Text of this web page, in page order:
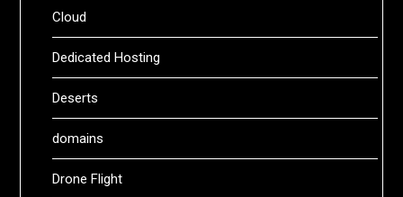
Cloud
Dedicated Hosting
Deserts
domains
Drone Flight